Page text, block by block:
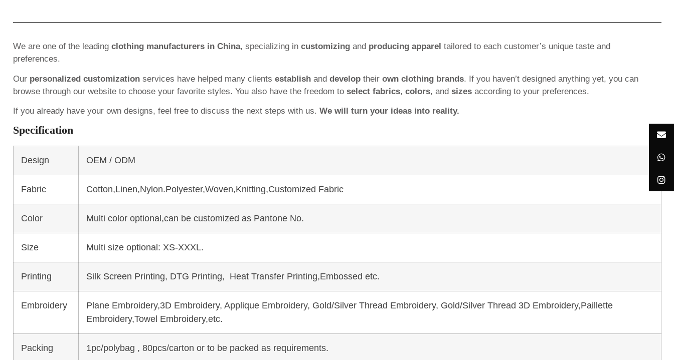
We are one of the leading clothing manufacturers in China, specializing in customizingand producing apparel tailored to each customer’s unique taste and
preferences.
Our personalized customizationservices have helped many clients establishand developtheir own clothing brands. If you haven’t designed anything yet, you can
browse through our website to choose your favorite styles. You also have the freedom to select fabrics, colors, and sizesaccording to your preferences.
If you already have your own designs, feel free to discuss the next steps with us. We will turn your ideas into reality.
Specification
Design OEM / ODM
Fabric Cotton,Linen,Nylon.Polyester,Woven,Knitting,Customized Fabric
Color Multi color optional,can be customized as Pantone No.
Size Multi size optional: XS-XXXL.
Printing Silk Screen Printing, DTG Printing, Heat Transfer Printing,Embossed etc.
Embroidery
Plane Embroidery,3D Embroidery, Applique Embroidery, Gold/Silver Thread Embroidery, Gold/Silver Thread 3D Embroidery,Paillette
Embroidery,Towel Embroidery,etc.
Packing 1pc/polybag , 80pcs/carton or to be packed as requirements.